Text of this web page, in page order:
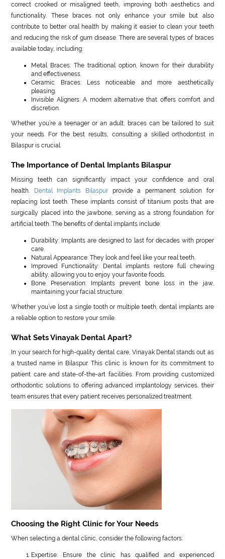
correct crooked or misaligned teeth, improving both aesthetics and
functionality. These braces not only enhance your smile but also
contribute to better oral health by making it easier to clean your teeth
and reducing the risk of gum disease. There are several types of braces
available today, including:
Metal Braces: The traditional option, known for their durability
and effectiveness.
Ceramic Braces: Less noticeable and more aesthetically
pleasing.
Invisible Aligners: A modern alternative that offers comfort and
discretion.
Whether you’re a teenager or an adult, braces can be tailored to suit
your needs. For the best results, consulting a skilled orthodontist in
Bilaspur is crucial.
The Importance of Dental Implants Bilaspur
Missing teeth can significantly impact your confidence and oral
health. Dental Implants Bilaspurprovide a permanent solution for
replacing lost teeth. These implants consist of titanium posts that are
surgically placed into the jawbone, serving as a strong foundation for
artificial teeth. The benefits of dental implants include:
Durability: Implants are designed to last for decades with proper
care.
Natural Appearance: They look and feel like your real teeth.
Improved Functionality: Dental implants restore full chewing
ability, allowing you to enjoy your favorite foods.
Bone Preservation: Implants prevent bone loss in the jaw,
maintaining your facial structure.
Whether you’ve lost a single tooth or multiple teeth, dental implants are
a reliable option to restore your smile.
What Sets Vinayak Dental Apart?
In your search for high-quality dental care, Vinayak Dental stands out as
a trusted name in Bilaspur. This clinic is known for its commitment to
patient care and state-of-the-art facilities. From providing customized
orthodontic solutions to offering advanced implantology services, their
team ensures that every patient receives personalized treatment.
Choosing the Right Clinic for Your Needs
When selecting a dental clinic, consider the following factors:
Expertise: Ensure the clinic has qualified and experienced